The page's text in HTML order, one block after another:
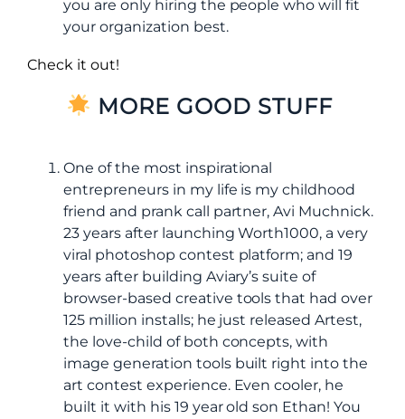
you are only hiring the people who will fit
your organization best.
Check it out!
MORE GOOD STUFF
One of the most inspirational
entrepreneurs in my life is my childhood
friend and prank call partner, Avi Muchnick.
23 years after launching Worth1000, a very
viral photoshop contest platform; and 19
years after building Aviary’s suite of
browser-based creative tools that had over
125 million installs; he just released Artest,
the love-child of both concepts, with
image generation tools built right into the
art contest experience. Even cooler, he
built it with his 19 year old son Ethan! You